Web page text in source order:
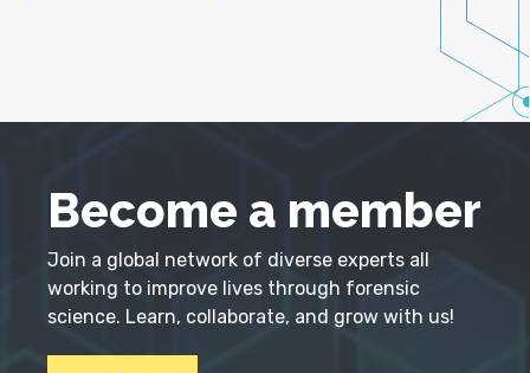
Become a member
Join a global network of diverse experts all
working to improve lives through forensic
science. Learn, collaborate, and grow with us!